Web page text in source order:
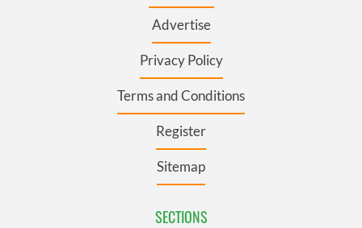
Advertise
Privacy Policy
Terms and Conditions
Register
Sitemap
SECTIONS